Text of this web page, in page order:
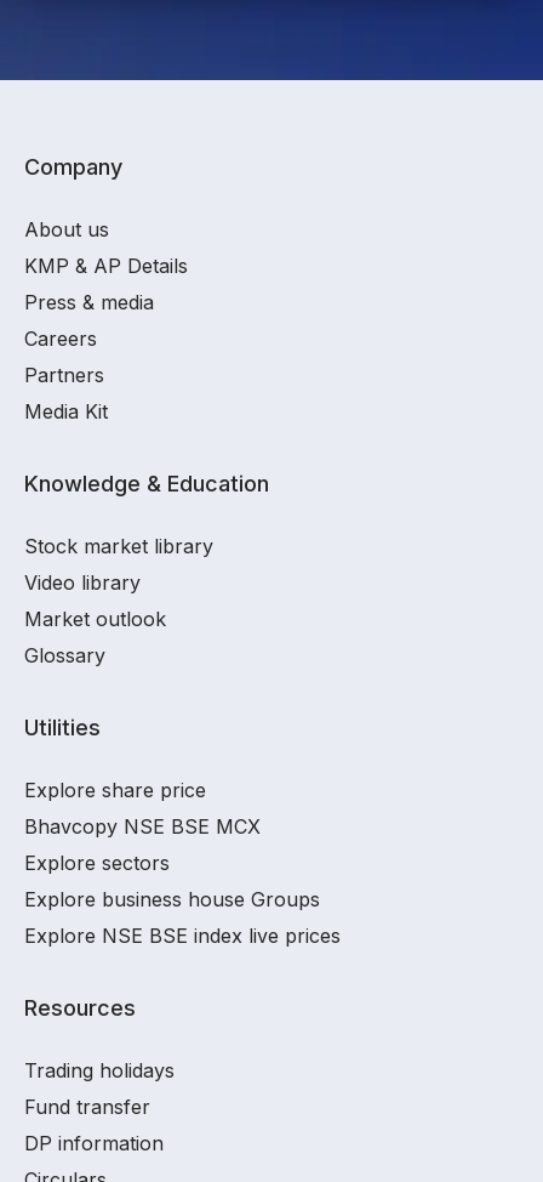
Company
About us
KMP & AP Details
Press & media
Careers
Partners
Media Kit
Knowledge & Education
Stock market library
Video library
Market outlook
Glossary
Utilities
Explore share price
Bhavcopy NSE BSE MCX
Explore sectors
Explore business house Groups
Explore NSE BSE index live prices
Resources
Trading holidays
Fund transfer
DP information